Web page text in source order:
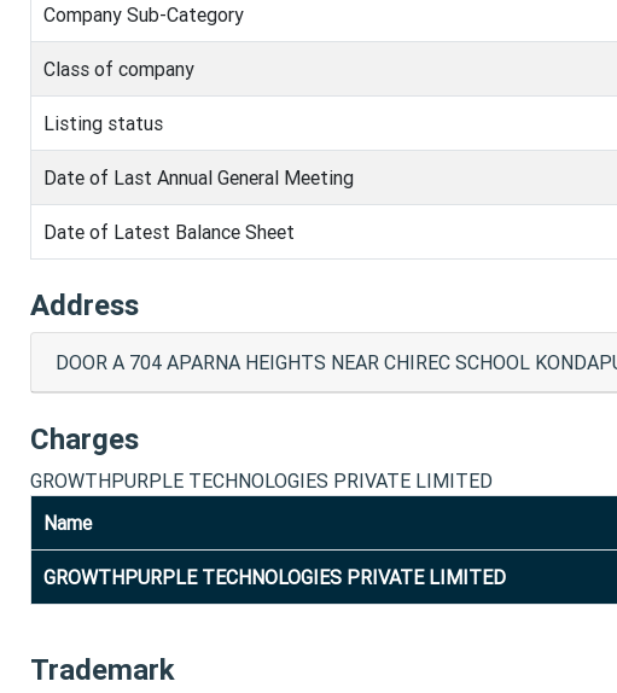
Company Sub-Category
Class of company
Listing status
Date of Last Annual General Meeting
Date of Latest Balance Sheet
Address
DOOR A 704 APARNA HEIGHTS NEAR CHIREC SCHOOL
Charges
GROWTHPURPLE TECHNOLOGIES PRIVATE LIMITED
Name
GROWTHPURPLE TECHNOLOGIES PRIVATE LIMITED
Trademark